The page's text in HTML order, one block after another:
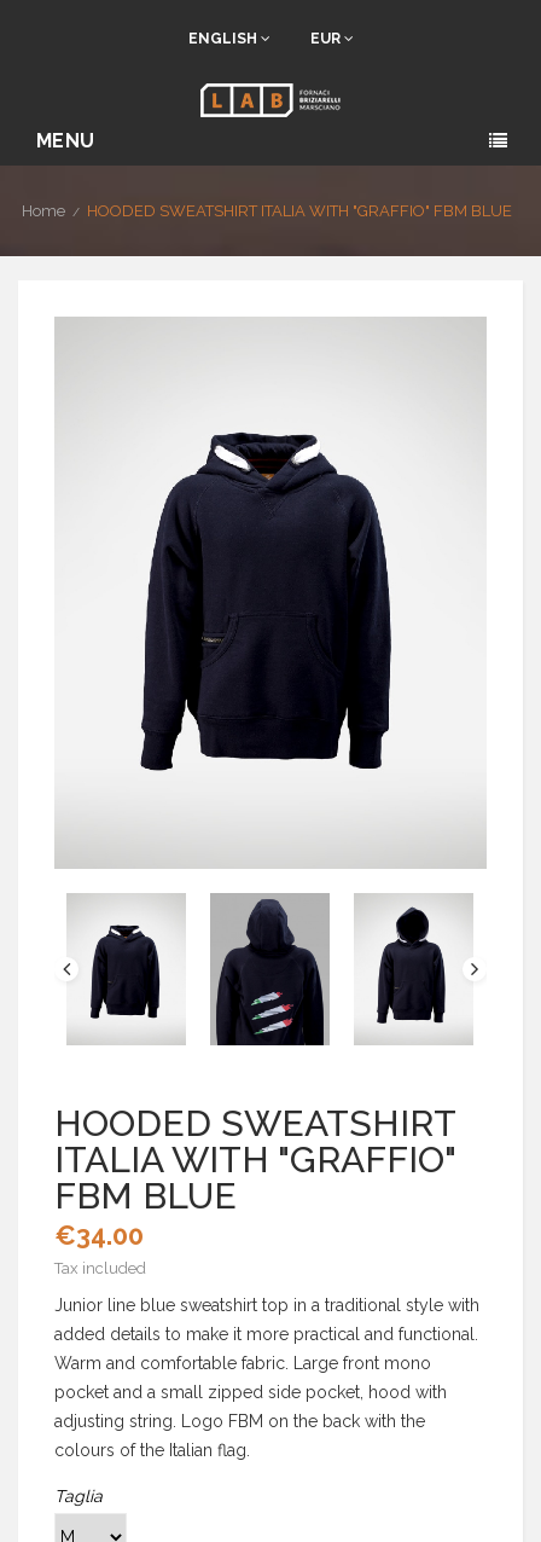
ENGLISH EUR
MENU
Home HOODED SWEATSHIRT ITALIA WITH "GRAFFIO" FBM BLUE
HOODED SWEATSHIRT
ITALIA WITH "GRAFFIO"
FBM BLUE
€34.00
Tax included
Junior line blue sweatshirt top in a traditional style with
added details to make it more practical and functional.
Warm and comfortable fabric. Large front mono
pocket and a small zipped side pocket, hood with
adjusting string. Logo FBM on the back with the
colours of the Italian flag.
Taglia